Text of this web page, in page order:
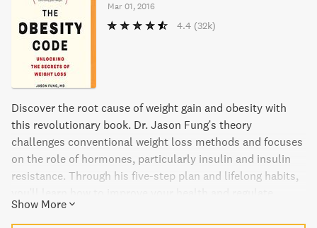
Mar 01, 2016
4.4 (32k)
Discover the root cause of weight gain and obesity with
this revolutionary book. Dr. Jason Fung's theory
challenges conventional weight loss methods and focuses
on the role of hormones, particularly insulin and insulin
resistance. Through his five-step plan and lifelong habits,
insulin levels for lasting weight loss. Dr. Fung also shares
Show More